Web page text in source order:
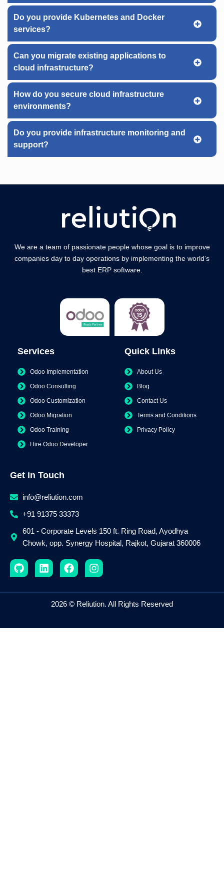
Do you provide Kubernetes and Docker
services?
Can you migrate existing applications to
cloud infrastructure?
How do you secure cloud infrastructure
environments?
Do you provide infrastructure monitoring and
support?
We are a team of passionate people whose goal is to improve
companies day to day operations by implementing the world’s
best ERP software.
Services
Odoo Implementation
Odoo Consulting
Odoo Customization
Odoo Migration
Odoo Training
Hire Odoo Developer
Quick Links
About Us
Blog
Contact Us
Terms and Conditions
Privacy Policy
Get in Touch
info@reliution.com
+91 91375 33373
601 - Corporate Levels 150 ft. Ring Road, Ayodhya
Chowk, opp. Synergy Hospital, Rajkot, Gujarat 360006
G
i
h
L
i
k
F
a
e
b
I
n
t
a
2026 © Reliution. All Rights Reserved